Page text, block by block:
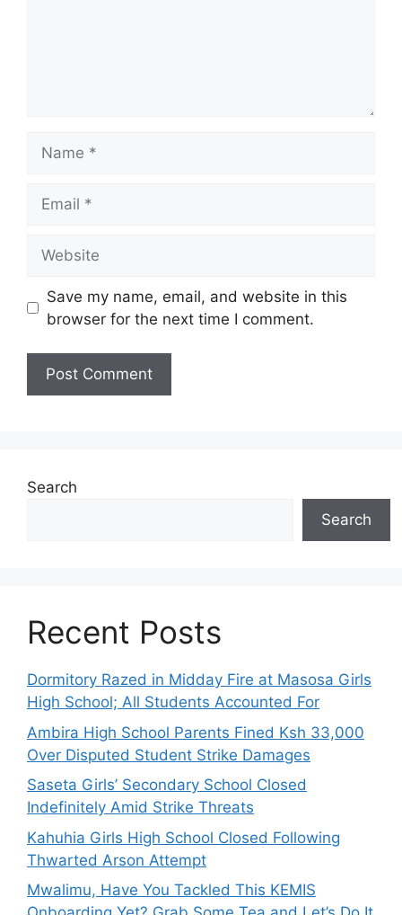
Save my name, email, and website in this
browser for the next time I comment.
Search
Search
Recent Posts
Dormitory Razed in Midday Fire at Masosa Girls
High School; All Students Accounted For
Ambira High School Parents Fined Ksh 33,000
Over Disputed Student Strike Damages
Saseta Girls’ Secondary School Closed
Indefinitely Amid Strike Threats
Kahuhia Girls High School Closed Following
Thwarted Arson Attempt
Mwalimu, Have You Tackled This KEMIS